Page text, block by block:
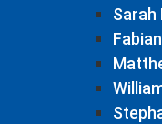
Sarah